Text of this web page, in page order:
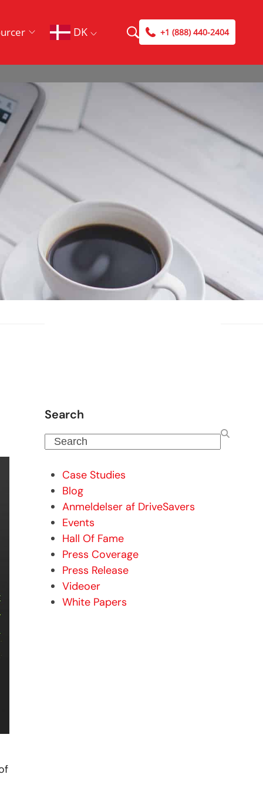
DK +1 (888) 440-2404
Search
Search
Case Studies
Blog
Anmeldelser af DriveSavers
Events
Hall Of Fame
Press Coverage
Press Release
Videoer
White Papers